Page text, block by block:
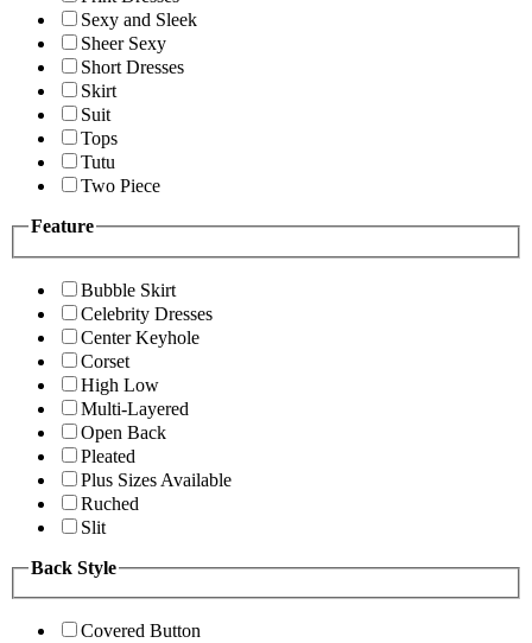
Sexy and Sleek
Sheer Sexy
Short Dresses
Skirt
Suit
Tops
Tutu
Two Piece
Feature
Bubble Skirt
Celebrity Dresses
Center Keyhole
Corset
High Low
Multi-Layered
Open Back
Pleated
Plus Sizes Available
Ruched
Slit
Back Style
Covered Button